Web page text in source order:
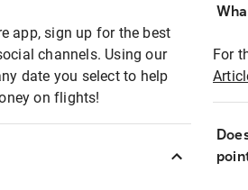
app, sign up for the best
channels. Using our
date you select to help
on flights!
For